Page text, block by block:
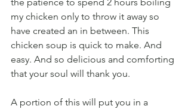
my chicken only to throw it away so
have created an in between. This
chicken soup is quick to make. And
easy. And so delicious and comforting
that your soul will thank you.
A portion of this will put you in a